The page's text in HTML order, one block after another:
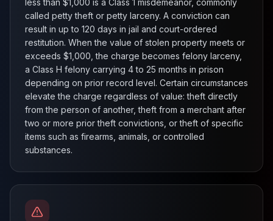
less than $1,000 is a Class 1 misdemeanor, commonly
called petty theft or petty larceny. A conviction can
result in up to 120 days in jail and court-ordered
restitution. When the value of stolen property meets or
exceeds $1,000, the charge becomes felony larceny,
a Class H felony carrying 4 to 25 months in prison
depending on prior record level. Certain circumstances
elevate the charge regardless of value: theft directly
from the person of another, theft from a merchant after
two or more prior theft convictions, or theft of specific
items such as firearms, animals, or controlled
substances.